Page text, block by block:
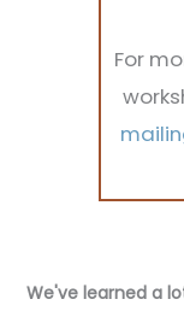
For
We've learned a